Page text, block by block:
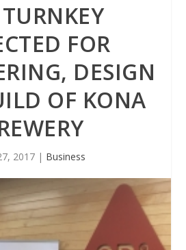
FOR
DESIGN
OF KONA
2017 | Business